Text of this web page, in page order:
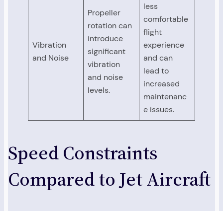
Vibration
and Noise
Propeller
rotation can
introduce
significant
vibration
and noise
levels.
less
comfortable
flight
experience
and can
lead to
increased
maintenanc
e issues.
Speed Constraints
Compared to Jet Aircraft